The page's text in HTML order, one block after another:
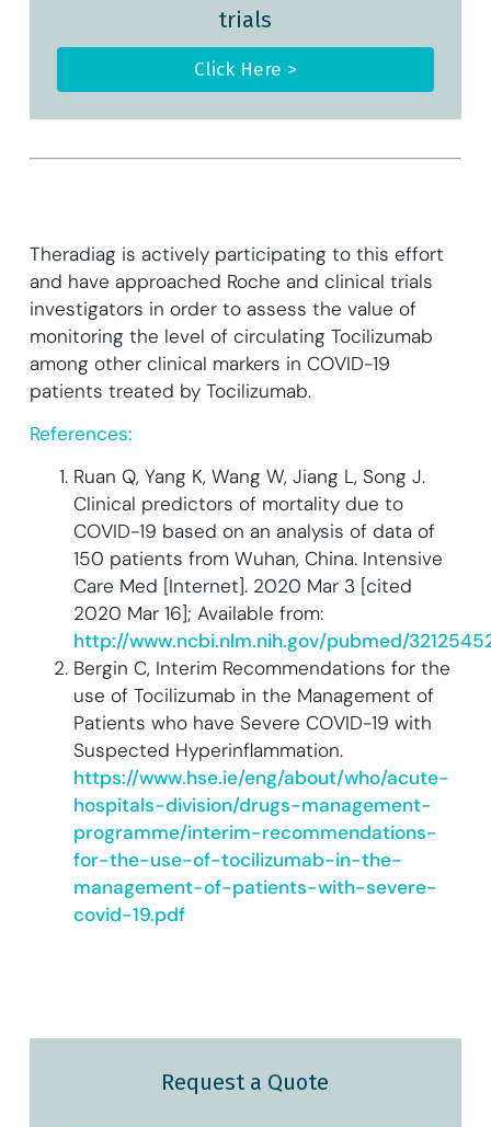
trials
Click Here >
Theradiag is actively participating to this effort
and have approached Roche and clinical trials
investigators in order to assess the value of
monitoring the level of circulating Tocilizumab
among other clinical markers in COVID-19
patients treated by Tocilizumab.
References:
Ruan Q, Yang K, Wang W, Jiang L, Song J.
Clinical predictors of mortality due to
COVID-19 based on an analysis of data of
150 patients from Wuhan, China. Intensive
Care Med [Internet]. 2020 Mar 3 [cited
2020 Mar 16]; Available from:
http://www.ncbi.nlm.nih.gov/pubmed/
Bergin C, Interim Recommendations for the
use of Tocilizumab in the Management of
Patients who have Severe COVID-19 with
Suspected Hyperinflammation.
https://www.hse.ie/eng/about/who/acute-
hospitals-division/drugs-management-
programme/interim-recommendations-
for-the-use-of-tocilizumab-in-the-
management-of-patients-with-severe-
covid-19.pdf
Request a Quote